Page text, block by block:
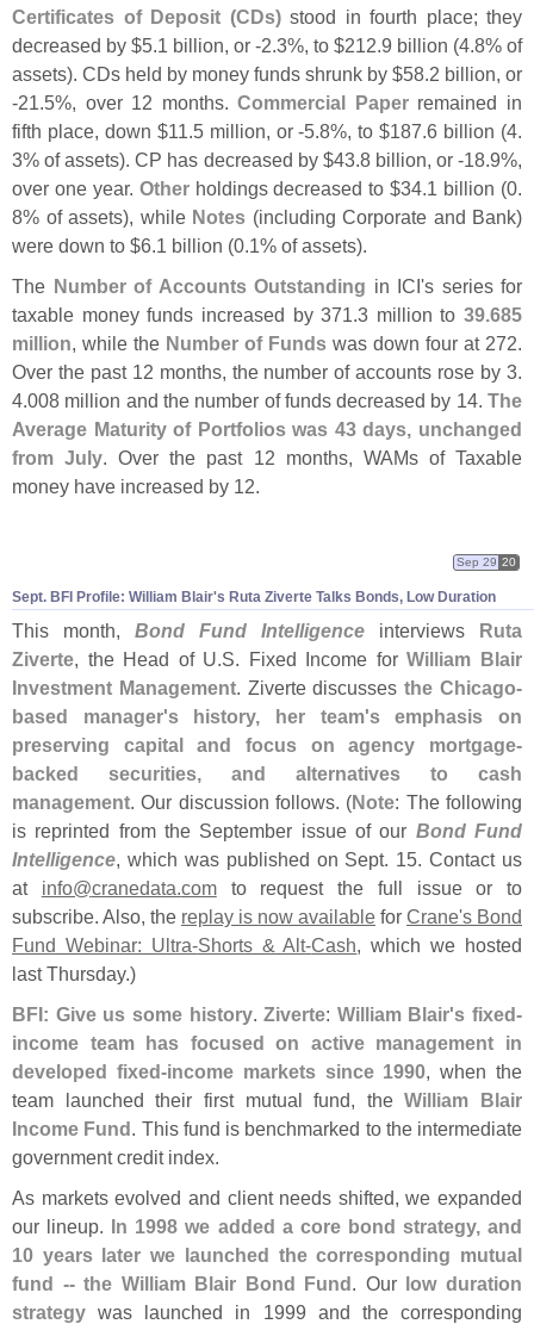
Certificates of Deposit (CDs)stood in fourth place; they
decreased by $5.1 billion, or -2.3%, to $212.9 billion (4.8% of
assets). CDs held by money funds shrunk by $58.2 billion, or
-21.5%, over 12 months.Commercial Paperremained in
fifth place, down $11.5 million, or -5.8%, to $187.6 billion (4.
3% of assets). CP has decreased by $43.8 billion, or -18.9%,
over one year. Otherholdings decreased to $34.1 billion (0.
8% of assets), while Notes (including Corporate and Bank)
were down to $6.1 billion (0.1% of assets).
The Number of Accounts Outstanding in ICI's series for
taxable money funds increased by 371.3 million to 39.685
million, while the Number of Funds was down four at 272.
Over the past 12 months, the number of accounts rose by 3.
4.008 million and the number of funds decreased by 14. The
Average Maturity of Portfolios was 43 days, unchanged
from July. Over the past 12 months, WAMs of Taxable
money have increased by 12.
Sept. BFI Profile: William Blair's Ruta Ziverte Talks Bonds, Low Duration
Sep 29 20
This month, Bond Fund Intelligence interviews Ruta
Ziverte, the Head of U.S. Fixed Income forWilliam Blair
Investment Management. Ziverte discussesthe Chicago-
based manager's history, her team's emphasis on
preserving capital and focus on agency mortgage-
backed securities, and alternatives to cash
management. Our discussion follows. (Note: The following
is reprinted from the September issue of our Bond Fund
Intelligence, which was published on Sept. 15. Contact us
at info@cranedata.comto request the full issue or to
subscribe. Also, the replay is now available for Crane's Bond
Fund Webinar: Ultra-Shorts & Alt-Cash, which we hosted
last Thursday.)
BFI: Give us some history.Ziverte: William Blair's fixed-
income team has focused on active management in
developed fixed-income markets since 1990, when the
team launched their first mutual fund, theWilliam Blair
Income Fund. This fund is benchmarked to the intermediate
government credit index.
As markets evolved and client needs shifted, we expanded
our lineup. In 1998 we added a core bond strategy, and
10 years later we launched the corresponding mutual
fund -- the William Blair Bond Fund. Our low duration
strategy was launched in 1999 and the corresponding